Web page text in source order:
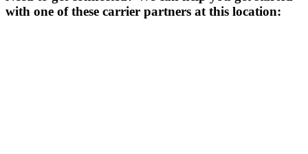
with one of these carrier partners at this location: